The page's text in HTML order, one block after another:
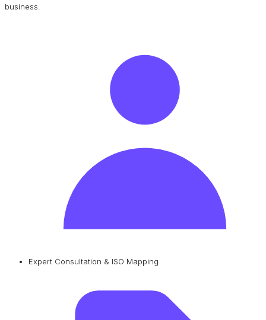
business.
Expert Consultation & ISO Mapping